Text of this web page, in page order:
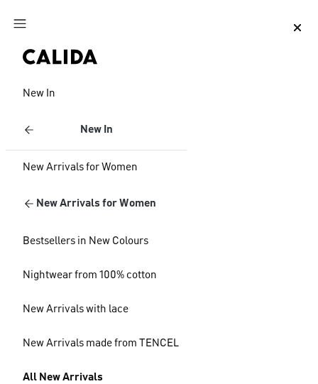
Jump to main content
New In
New In
New Arrivals for Women
New Arrivals for Women
Bestsellers in New Colours
Nightwear from 100% cotton
New Arrivals with lace
New Arrivals made from TENCEL
All New Arrivals